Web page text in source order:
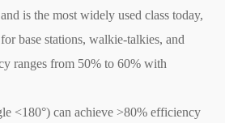
is the most widely used class today,
base stations, walkie-talkies, and
ranges from 50% to 60% with
<180°) can achieve >80% efficiency